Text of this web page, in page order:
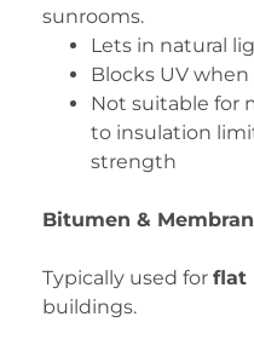
sunrooms.
Lets in natural
Blocks UV
Not suitable for
to insulation
strength
Bitumen &
Typically used for flat
buildings.